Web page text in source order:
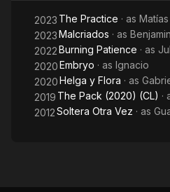
2023 The Practice · as Matías
2023Malcriados · as Benjamin
2022Burning Patience · as
2020Embryo · as Ignacio
2020Helga y Flora · as
2019 The Pack (2020) (CL) ·
2012Soltera Otra Vez · as